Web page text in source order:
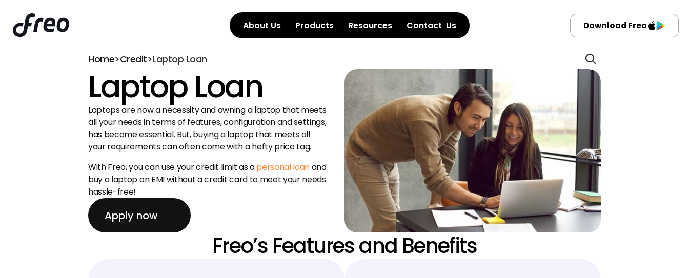
About Us Products Resources Contact  Us Download Freo
Home>Credit>Laptop Loan
Laptop Loan
Laptops are now a necessity and owning a laptop that meets
all your needs in terms of features, configuration and settings,
has become essential. But, buying a laptop that meets all
your requirements can often come with a hefty price tag.
With Freo, you can use your credit limit as a personal loan and
buy a laptop on EMI without a credit card to meet your needs
hassle-free!
Apply now
Freo’s Features and Benefits